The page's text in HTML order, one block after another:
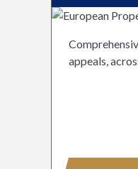
appeals,